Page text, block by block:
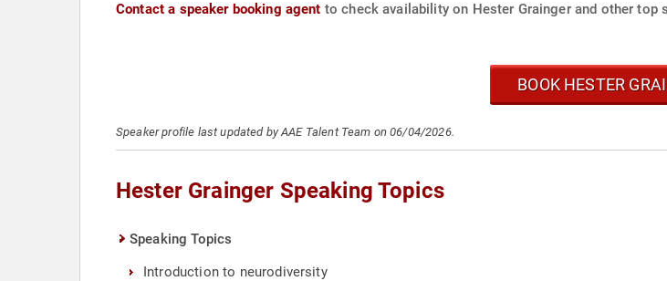
Contact a speaker booking agent to check availability on Hester Grainger and other top
BOOK HESTER
Speaker profile last updated by AAE Talent Team on 06/04/2026.
Hester Grainger Speaking Topics
Speaking Topics
Introduction to neurodiversity